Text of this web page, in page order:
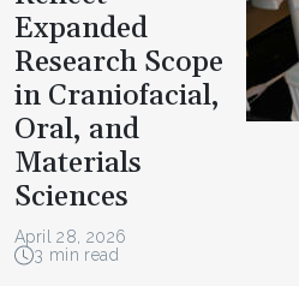
Expanded
Research Scope
in Craniofacial,
Oral, and
Materials
Sciences
April 28, 2026
3 min read